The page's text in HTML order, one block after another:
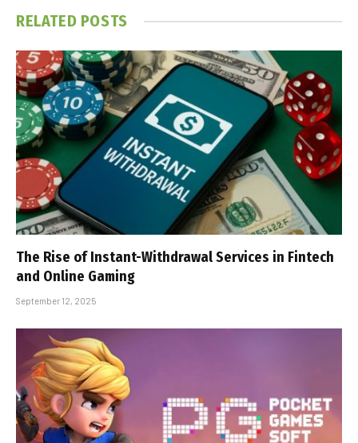
RELATED POSTS
The Rise of Instant-Withdrawal Services in Fintech
and Online Gaming
September 12, 2025